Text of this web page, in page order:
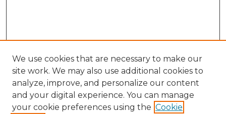
Search
We use cookies that are necessary to make our
site work. We may also use additional cookies to
analyze, improve, and personalize our content
and your digital experience. You can manage
your cookie preferences using the Cookie